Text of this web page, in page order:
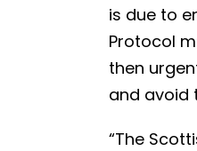
is due to
Protocol
then
and avoid
“The